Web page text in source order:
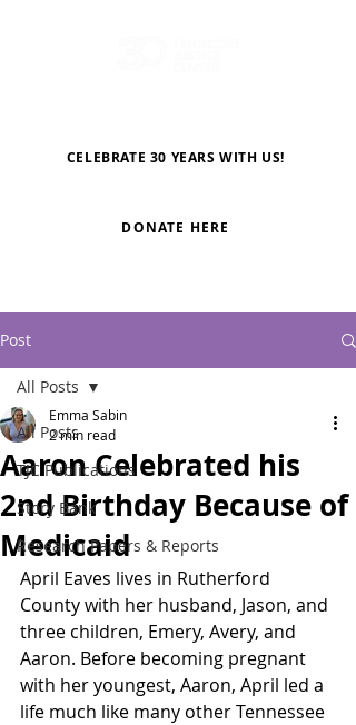
CELEBRATE 30 YEARS WITH US!
DONATE HERE
Post
All Posts
TJC Publications
Story Bank
Research Papers & Reports
All Posts
Aaron Celebrated his
2nd Birthday Because of
Medicaid
Emma Sabin
2 min read
April Eaves lives in Rutherford
County with her husband, Jason, and
three children, Emery, Avery, and
Aaron. Before becoming pregnant
with her youngest, Aaron, April led a
life much like many other Tennessee